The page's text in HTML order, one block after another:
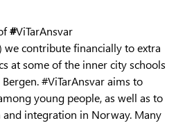
#ViTarAnsvar
we contribute financially to extra
at some of the inner city schools
#ViTarAnsvar aims to
young people, as well as to
integration in Norway. Many